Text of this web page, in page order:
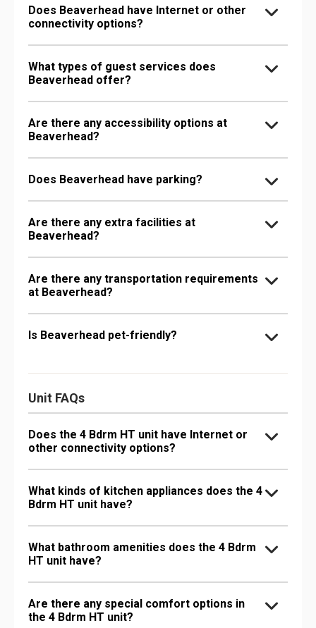
Does Beaverhead have Internet or other
connectivity options?
What types of guest services does
Beaverhead offer?
Are there any accessibility options at
Beaverhead?
Does Beaverhead have parking?
Are there any extra facilities at
Beaverhead?
Are there any transportation requirements
at Beaverhead?
Is Beaverhead pet-friendly?
Unit FAQs
Does the 4 Bdrm HT unit have Internet or
other connectivity options?
What kinds of kitchen appliances does the 4
Bdrm HT unit have?
What bathroom amenities does the 4 Bdrm
HT unit have?
Are there any special comfort options in
the 4 Bdrm HT unit?